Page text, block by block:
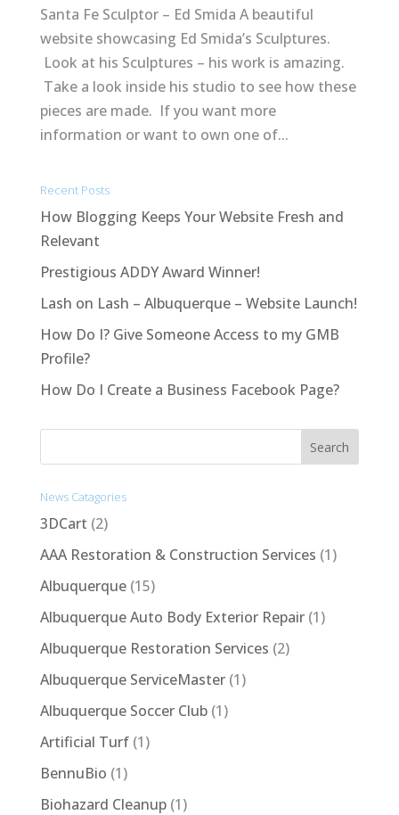
Santa Fe Sculptor – Ed Smida A beautiful
website showcasing Ed Smida’s Sculptures.
Look at his Sculptures – his work is amazing.
Take a look inside his studio to see how these
pieces are made. If you want more
information or want to own one of...
Recent Posts
How Blogging Keeps Your Website Fresh and
Relevant
Prestigious ADDY Award Winner!
Lash on Lash – Albuquerque – Website Launch!
How Do I? Give Someone Access to my GMB
Profile?
How Do I Create a Business Facebook Page?
News Catagories
3DCart (2)
AAA Restoration & Construction Services (1)
Albuquerque(15)
Albuquerque Auto Body Exterior Repair(1)
Albuquerque Restoration Services (2)
Albuquerque ServiceMaster(1)
Albuquerque Soccer Club(1)
Artificial Turf(1)
BennuBio (1)
Biohazard Cleanup(1)